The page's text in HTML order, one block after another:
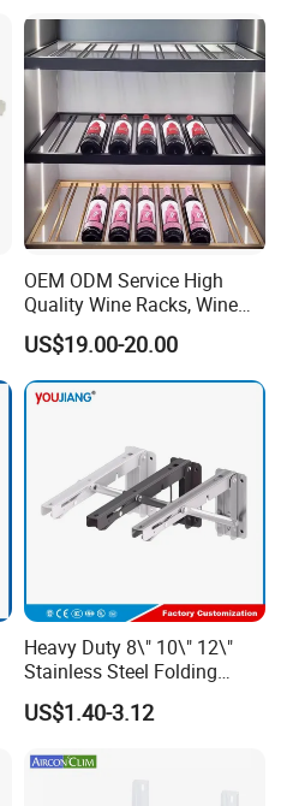
OEM ODM Service High
Quality Wine Racks, Wine
Storgae Holder
US$19.00-20.00
Heavy Duty 8\" 10\" 12\"
Stainless Steel Folding
Shelf Bracket Triangle
Bracket Wall Support for 8
US$1.40-3.12